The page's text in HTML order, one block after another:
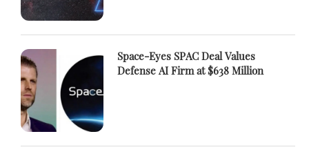
Space-Eyes SPAC Deal Values
Defense AI Firm at $638 Million